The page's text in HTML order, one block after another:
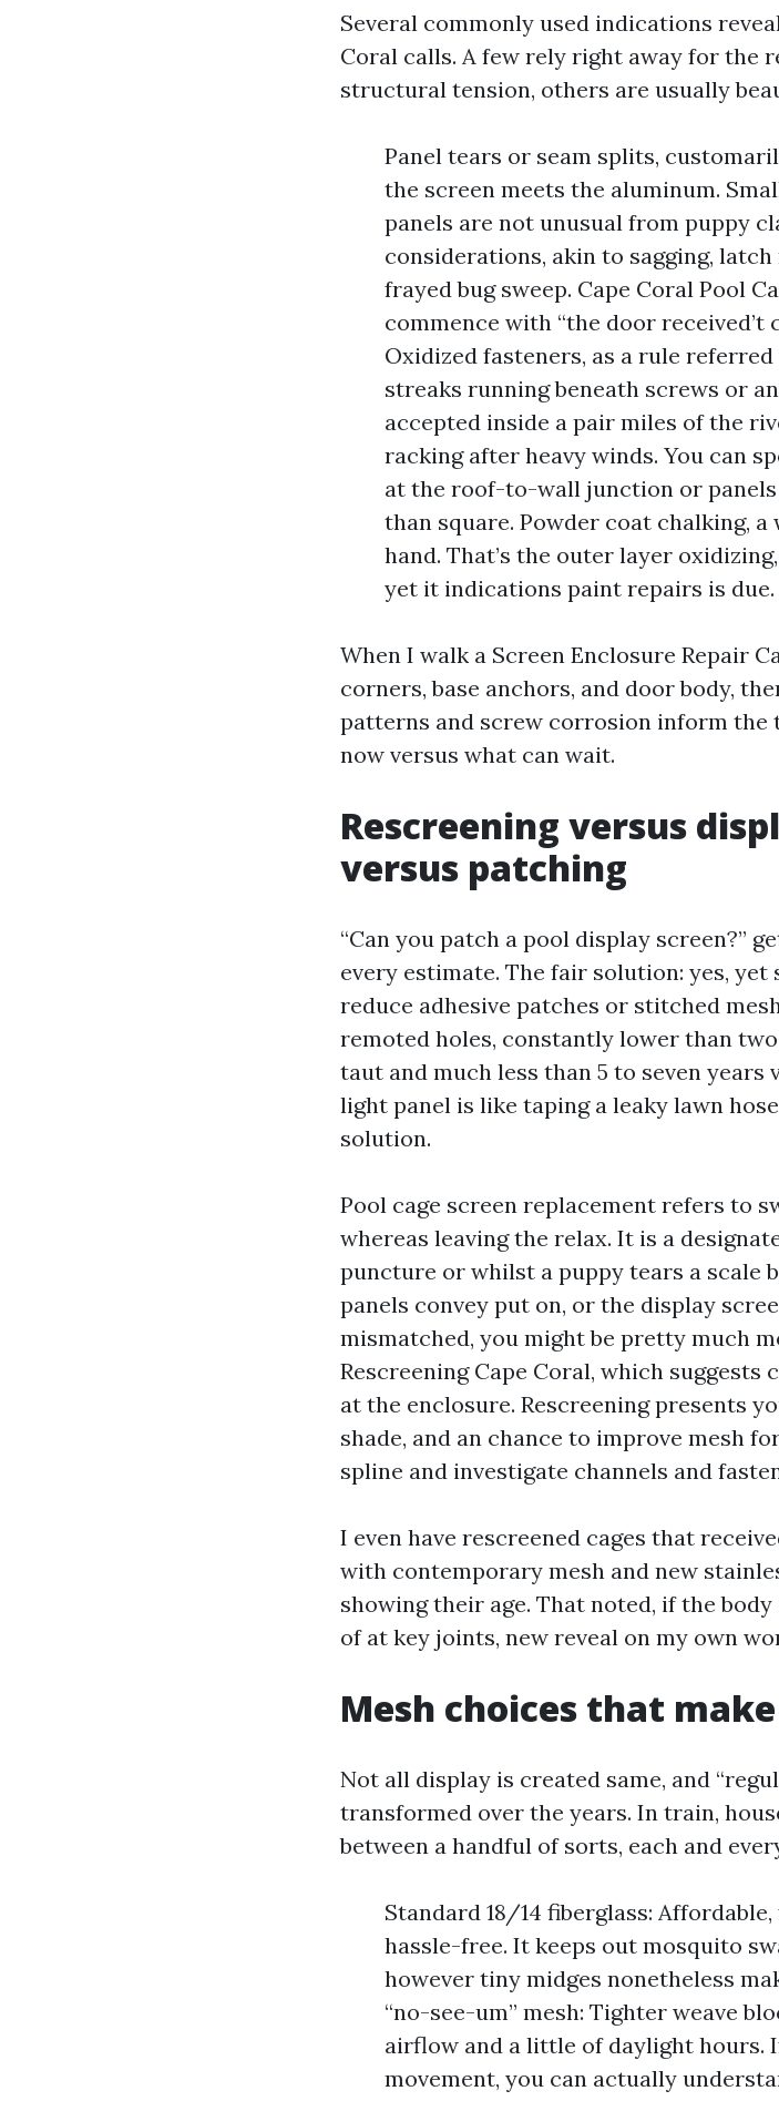
Several commonly used indications
Coral calls. A few rely right away for the
structural tension, others are usually
Panel tears or seam splits,
the screen meets the aluminum.
panels are not unusual from puppy
considerations, akin to sagging,
frayed bug sweep. Cape Coral Pool
commence with “the door received’t
Oxidized fasteners, as a rule
streaks running beneath screws or
accepted inside a pair miles of the
racking after heavy winds. You can
at the roof-to-wall junction or
than square. Powder coat chalking,
hand. That’s the outer layer
yet it indications paint repairs is due.
When I walk a Screen Enclosure Repair
corners, base anchors, and door body,
patterns and screw corrosion inform the
now versus what can wait.
Rescreening versus
versus patching
“Can you patch a pool display screen?”
every estimate. The fair solution: yes,
reduce adhesive patches or stitched
remoted holes, constantly lower than
taut and much less than 5 to seven
light panel is like taping a leaky lawn
solution.
Pool cage screen replacement refers to
whereas leaving the relax. It is a
puncture or whilst a puppy tears a scale
panels convey put on, or the display
mismatched, you might be pretty much
Rescreening Cape Coral, which
at the enclosure. Rescreening presents
shade, and an chance to improve mesh
spline and investigate channels and
I even have rescreened cages that
with contemporary mesh and new
showing their age. That noted, if the
of at key joints, new reveal on my own
Mesh choices that
Not all display is created same, and
transformed over the years. In train,
between a handful of sorts, each and
Standard 18/14 fiberglass:
hassle-free. It keeps out mosquito
however tiny midges nonetheless
“no-see-um” mesh: Tighter weave
airflow and a little of daylight hours.
movement, you can actually